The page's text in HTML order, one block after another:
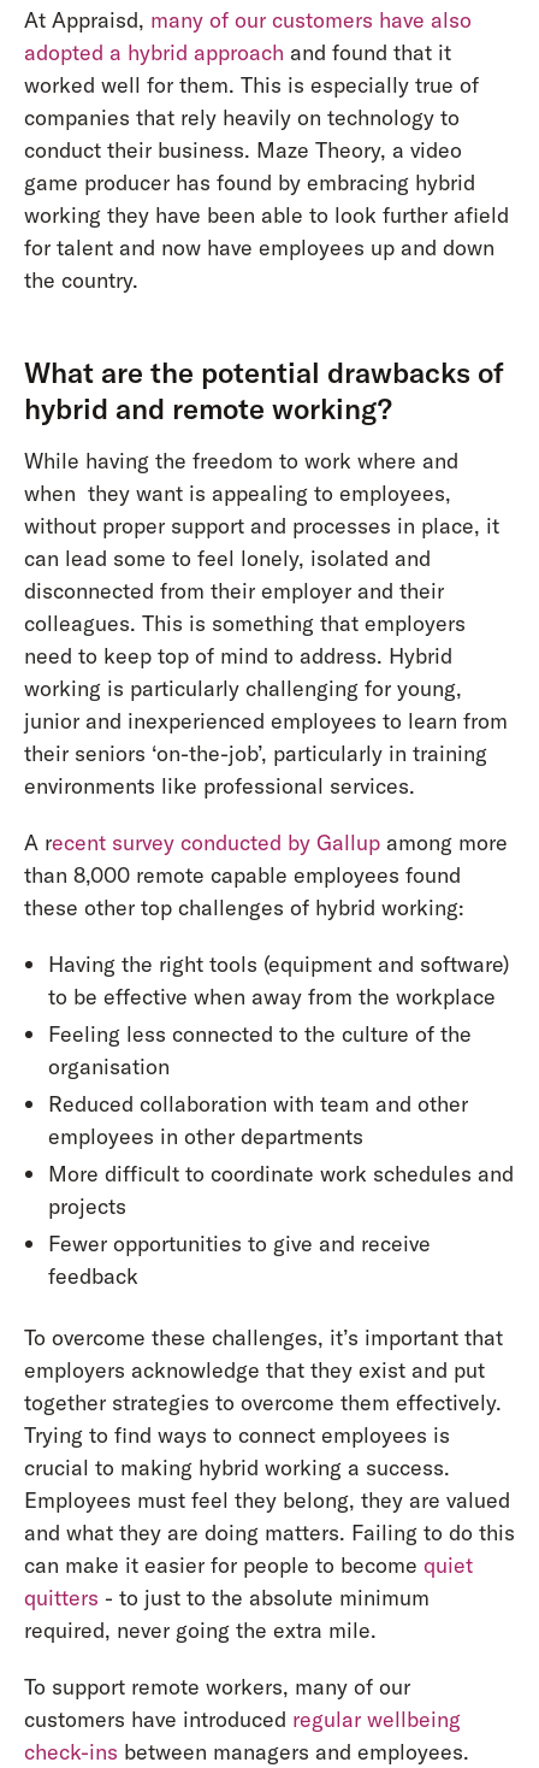
At Appraisd, many of our customers have also
adopted a hybrid approach and found that it
worked well for them. This is especially true of
companies that rely heavily on technology to
conduct their business. Maze Theory, a video
game producer has found by embracing hybrid
working they have been able to look further afield
for talent and now have employees up and down
the country.
What are the potential drawbacks of
hybrid and remote working?
While having the freedom to work where and
when they want is appealing to employees,
without proper support and processes in place, it
can lead some to feel lonely, isolated and
disconnected from their employer and their
colleagues. This is something that employers
need to keep top of mind to address. Hybrid
working is particularly challenging for young,
junior and inexperienced employees to learn from
their seniors ‘on-the-job’, particularly in training
environments like professional services.
A recent survey conducted by Gallupamong more
than 8,000 remote capable employees found
these other top challenges of hybrid working:
Having the right tools (equipment and software)
to be effective when away from the workplace
Feeling less connected to the culture of the
organisation
Reduced collaboration with team and other
employees in other departments
More difficult to coordinate work schedules and
projects
Fewer opportunities to give and receive
feedback
To overcome these challenges, it’s important that
employers acknowledge that they exist and put
together strategies to overcome them effectively.
Trying to find ways to connect employees is
crucial to making hybrid working a success.
Employees must feel they belong, they are valued
and what they are doing matters. Failing to do this
can make it easier for people to become quiet
quitters - to just to the absolute minimum
required, never going the extra mile.
To support remote workers, many of our
customers have introduced regular wellbeing
check-ins between managers and employees.